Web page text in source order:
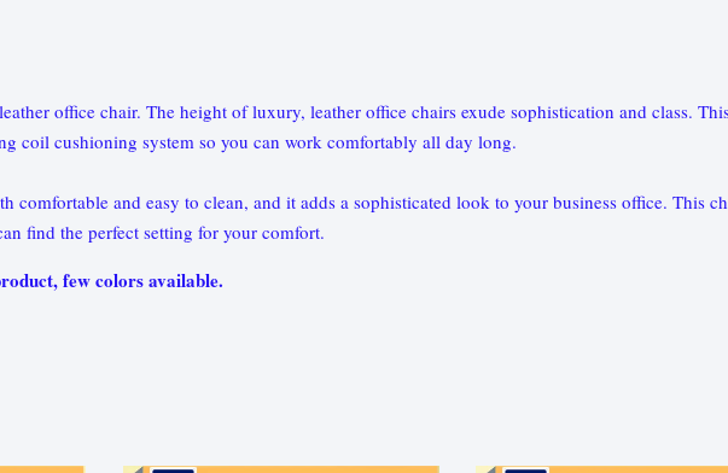
office chair. The height of luxury, leather office chairs exude sophistication and class.
coil cushioning system so you can work comfortably all day long.
comfortable and easy to clean, and it adds a sophisticated look to your business office. This
find the perfect setting for your comfort.
few colors available.